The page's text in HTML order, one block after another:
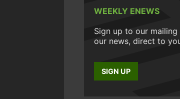
WEEKLY ENEWS
Sign up to our
our news, direct to
SIGN UP